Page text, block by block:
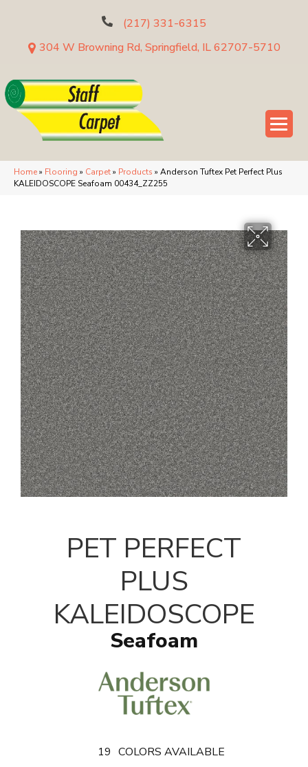
(217) 331-6315
304 W Browning Rd, Springfield, IL 62707-5710
Home» Flooring » Carpet» Products » Anderson Tuftex Pet Perfect Plus
KALEIDOSCOPE Seafoam 00434_ZZ255
PET PERFECT
PLUS
KALEIDOSCOPE
Seafoam
19 COLORS AVAILABLE